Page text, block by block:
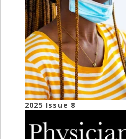
2025 Issue 8